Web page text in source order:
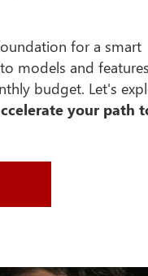
for a smart
models and
budget. Let's
your path